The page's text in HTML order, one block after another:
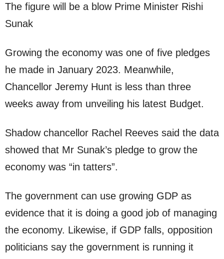
The figure will be a blow Prime Minister Rishi
Sunak
Growing the economy was one of five pledges
he made in January 2023. Meanwhile,
Chancellor Jeremy Hunt is less than three
weeks away from unveiling his latest Budget.
Shadow chancellor Rachel Reeves said the data
showed that Mr Sunak’s pledge to grow the
economy was “in tatters”.
The government can use growing GDP as
evidence that it is doing a good job of managing
the economy. Likewise, if GDP falls, opposition
politicians say the government is running it